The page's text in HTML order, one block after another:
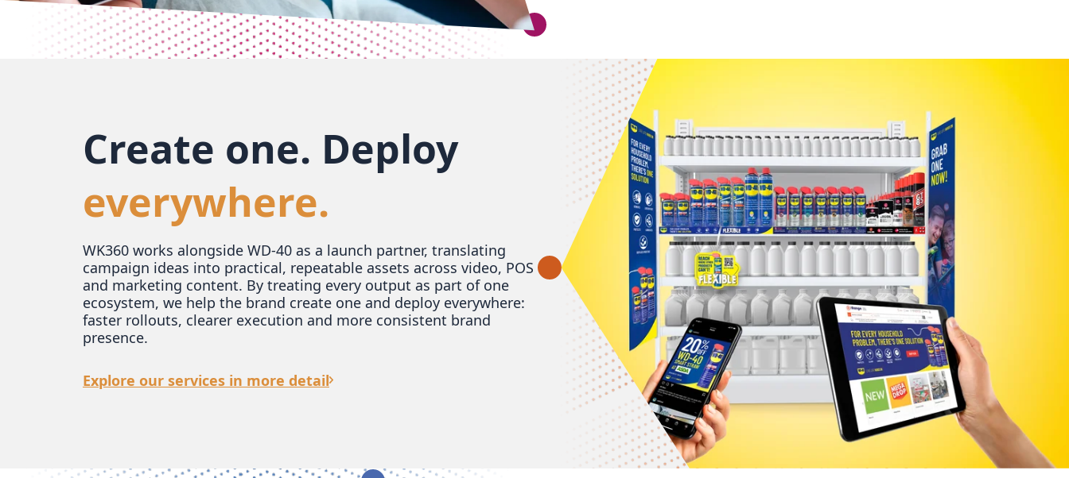
Create one. Deploy
everywhere.
WK360 works alongside WD-40 as a launch partner, translating
campaign ideas into practical, repeatable assets across video, POS
and marketing content. By treating every output as part of one
ecosystem, we help the brand create one and deploy everywhere:
faster rollouts, clearer execution and more consistent brand
presence.
Explore our services in more detail